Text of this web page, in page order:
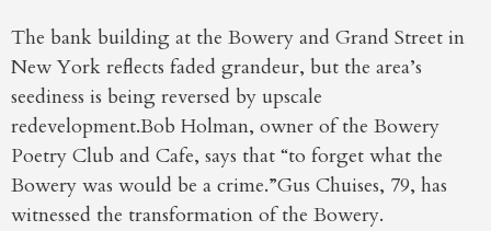
The bank building at the Bowery and Grand Street in
New York reflects faded grandeur, but the area’s
seediness is being reversed by upscale
redevelopment.Bob Holman, owner of the Bowery
Poetry Club and Cafe, says that “to forget what the
Bowery was would be a crime.”Gus Chuises, 79, has
witnessed the transformation of the Bowery.